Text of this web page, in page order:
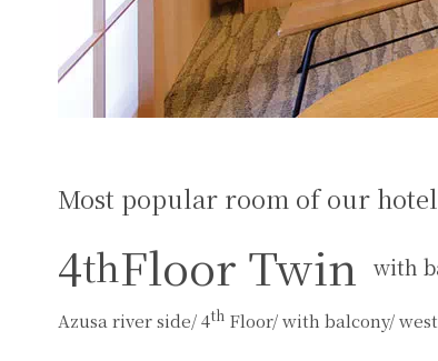
Most popular room of our
4thFloor Twin with
Azusa river side/ 4th Floor/ with balcony/